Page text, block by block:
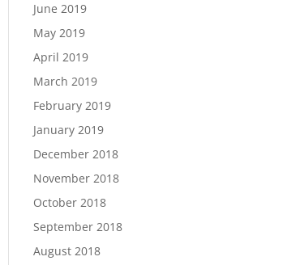
June 2019
May 2019
April 2019
March 2019
February 2019
January 2019
December 2018
November 2018
October 2018
September 2018
August 2018